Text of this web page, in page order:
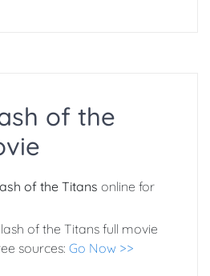
of the
of the Titans online for
of the Titans full movie
sources: Go Now >>